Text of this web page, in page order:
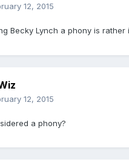
12, 2015
Becky Lynch a phony is rather
12, 2015
a phony?